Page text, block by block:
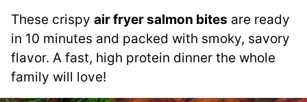
These crispy air fryer salmon bites are ready
in 10 minutes and packed with smoky, savory
flavor. A fast, high protein dinner the whole
family will love!